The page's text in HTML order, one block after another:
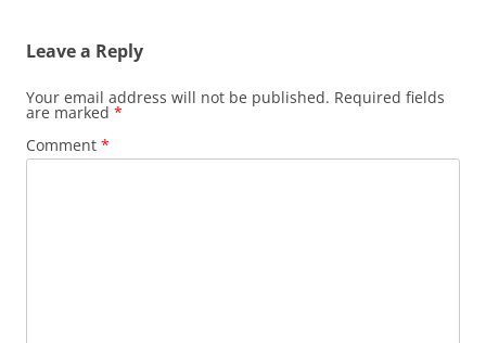
Leave a Reply
Your email address will not be published. Required fields
are marked *
Comment *